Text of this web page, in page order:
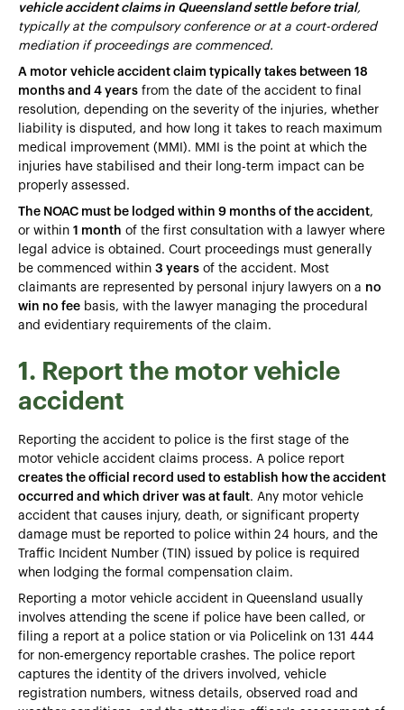
vehicle accident claims in Queensland settle before trial,
typically at the compulsory conference or at a court-ordered
mediation if proceedings are commenced.
A motor vehicle accident claim typically takes between 18
months and 4 years from the date of the accident to final
resolution, depending on the severity of the injuries, whether
liability is disputed, and how long it takes to reach maximum
medical improvement (MMI). MMI is the point at which the
injuries have stabilised and their long-term impact can be
properly assessed.
The NOAC must be lodged within 9 months of the accident,
or within 1 month of the first consultation with a lawyer where
legal advice is obtained. Court proceedings must generally
be commenced within 3 years of the accident. Most
claimants are represented by personal injury lawyers on a no
win no fee basis, with the lawyer managing the procedural
and evidentiary requirements of the claim.
1. Report the motor vehicle
accident
Reporting the accident to police is the first stage of the
motor vehicle accident claims process. A police report
creates the official record used to establish how the accident
occurred and which driver was at fault. Any motor vehicle
accident that causes injury, death, or significant property
damage must be reported to police within 24 hours, and the
Traffic Incident Number (TIN) issued by police is required
when lodging the formal compensation claim.
Reporting a motor vehicle accident in Queensland usually
involves attending the scene if police have been called, or
filing a report at a police station or via Policelink on 131 444
for non-emergency reportable crashes. The police report
captures the identity of the drivers involved, vehicle
registration numbers, witness details, observed road and